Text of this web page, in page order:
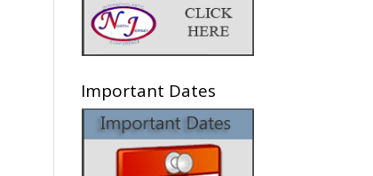
Important Dates